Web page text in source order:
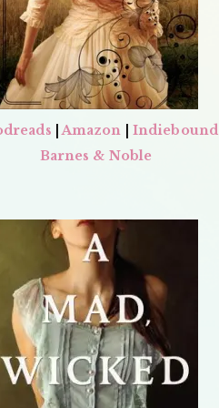
|Amazon
Indiebound
Barnes & Noble